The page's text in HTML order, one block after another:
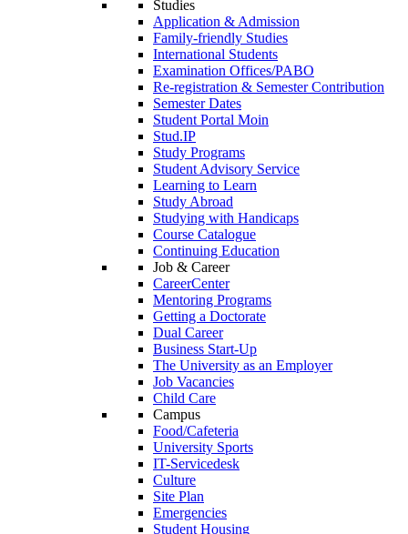
Studies
Application & Admission
Family-friendly Studies
International Students
Examination Offices/PABO
Re-registration & Semester Contribution
Semester Dates
Student Portal Moin
Stud.IP
Study Programs
Student Advisory Service
Learning to Learn
Study Abroad
Studying with Handicaps
Course Catalogue
Continuing Education
Job & Career
CareerCenter
Mentoring Programs
Getting a Doctorate
Dual Career
Business Start-Up
The University as an Employer
Job Vacancies
Child Care
Campus
Food/Cafeteria
University Sports
IT-Servicedesk
Culture
Site Plan
Emergencies
Student Housing